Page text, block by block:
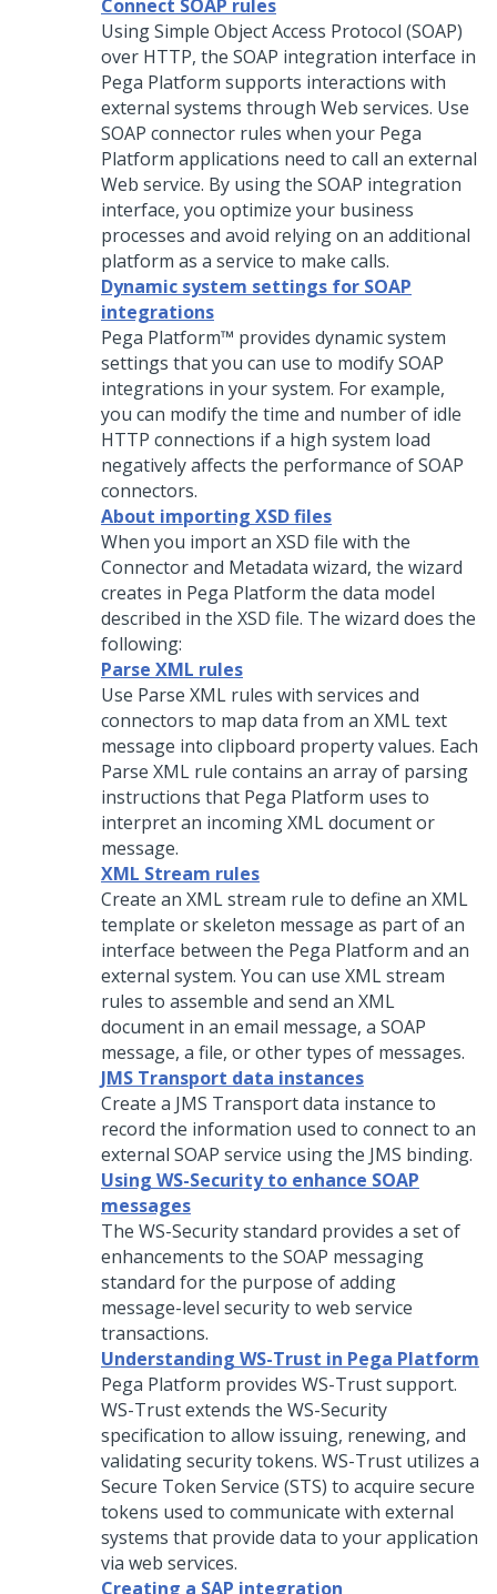
Connect SOAP rules
Using Simple Object Access Protocol (SOAP)
over HTTP, the SOAP integration interface in
Pega Platform supports interactions with
external systems through Web services. Use
SOAP connector rules when your Pega
Platform applications need to call an external
Web service. By using the SOAP integration
interface, you optimize your business
processes and avoid relying on an additional
platform as a service to make calls.
Dynamic system settings for SOAP
integrations
Pega Platform™ provides dynamic system
settings that you can use to modify SOAP
integrations in your system. For example,
you can modify the time and number of idle
HTTP connections if a high system load
negatively affects the performance of SOAP
connectors.
About importing XSD files
When you import an XSD file with the
Connector and Metadata wizard, the wizard
creates in Pega Platform the data model
described in the XSD file. The wizard does the
following:
Parse XML rules
Use Parse XML rules with services and
connectors to map data from an XML text
message into clipboard property values. Each
Parse XML rule contains an array of parsing
instructions that Pega Platform uses to
interpret an incoming XML document or
message.
XML Stream rules
Create an XML stream rule to define an XML
template or skeleton message as part of an
interface between the Pega Platform and an
external system. You can use XML stream
rules to assemble and send an XML
document in an email message, a SOAP
message, a file, or other types of messages.
JMS Transport data instances
Create a JMS Transport data instance to
record the information used to connect to an
external SOAP service using the JMS binding.
Using WS-Security to enhance SOAP
messages
The WS-Security standard provides a set of
enhancements to the SOAP messaging
standard for the purpose of adding
message-level security to web service
transactions.
Understanding WS-Trust in Pega Platform
Pega Platform provides WS-Trust support.
WS-Trust extends the WS-Security
specification to allow issuing, renewing, and
validating security tokens. WS-Trust utilizes a
Secure Token Service (STS) to acquire secure
tokens used to communicate with external
systems that provide data to your application
via web services.
Creating a SAP integration